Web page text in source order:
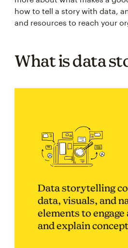
how to tell a story with data,
and resources to reach your
What is data
Data storytelling
data, visuals, and
elements to engage
and explain